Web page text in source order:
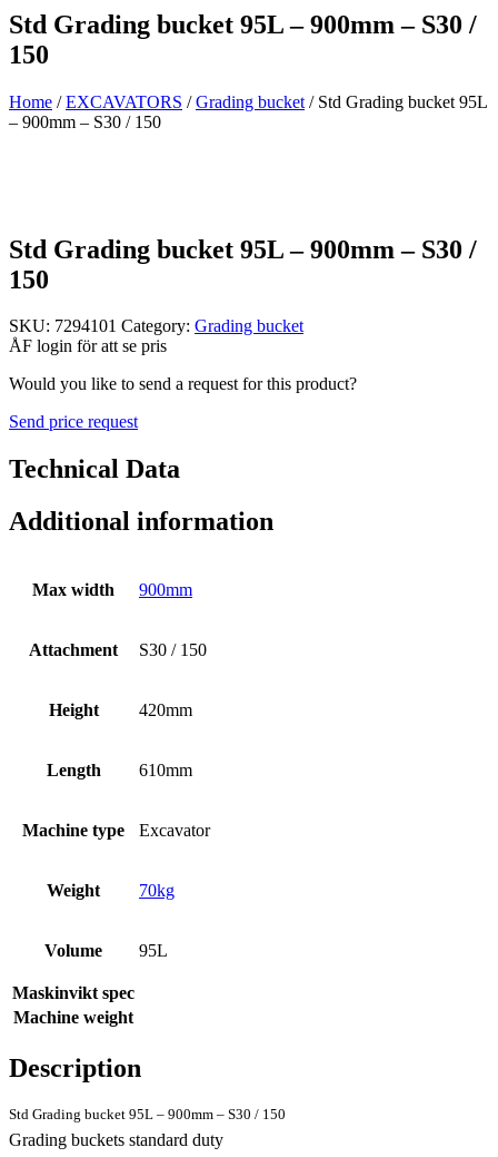
Std Grading bucket 95L – 900mm – S30 /
150
Home /EXCAVATORS /Grading bucket / Std Grading bucket 95L
– 900mm – S30 / 150
Std Grading bucket 95L – 900mm – S30 /
150
SKU: 7294101 Category: Grading bucket
ÅF login för att se pris
Would you like to send a request for this product?
Send price request
Technical Data
Additional information
Max width 900mm
Attachment S30 / 150
Height 420mm
Length 610mm
Machine type Excavator
Weight 70kg
Volume 95L
Maskinvikt spec
Machine weight
Description
Std Grading bucket 95L – 900mm – S30 / 150
Grading buckets standard duty